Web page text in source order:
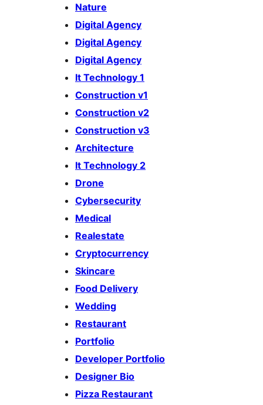
Nature
Digital Agency
Digital Agency
Digital Agency
It Technology 1
Construction v1
Construction v2
Construction v3
Architecture
It Technology 2
Drone
Cybersecurity
Medical
Realestate
Cryptocurrency
Skincare
Food Delivery
Wedding
Restaurant
Portfolio
Developer Portfolio
Designer Bio
Pizza Restaurant